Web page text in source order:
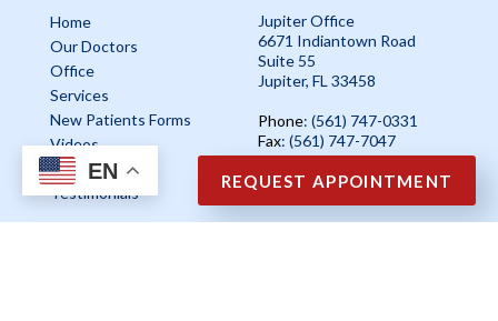
Home
Our Doctors
Office
Services
New Patients Forms
Videos
Blog
Testimonials
Jupiter Office
6671 Indiantown Road
Suite 55
Jupiter, FL 33458
Phone: (561) 747-0331
Fax: (561) 747-7047
EN REQUEST APPOINTMENT